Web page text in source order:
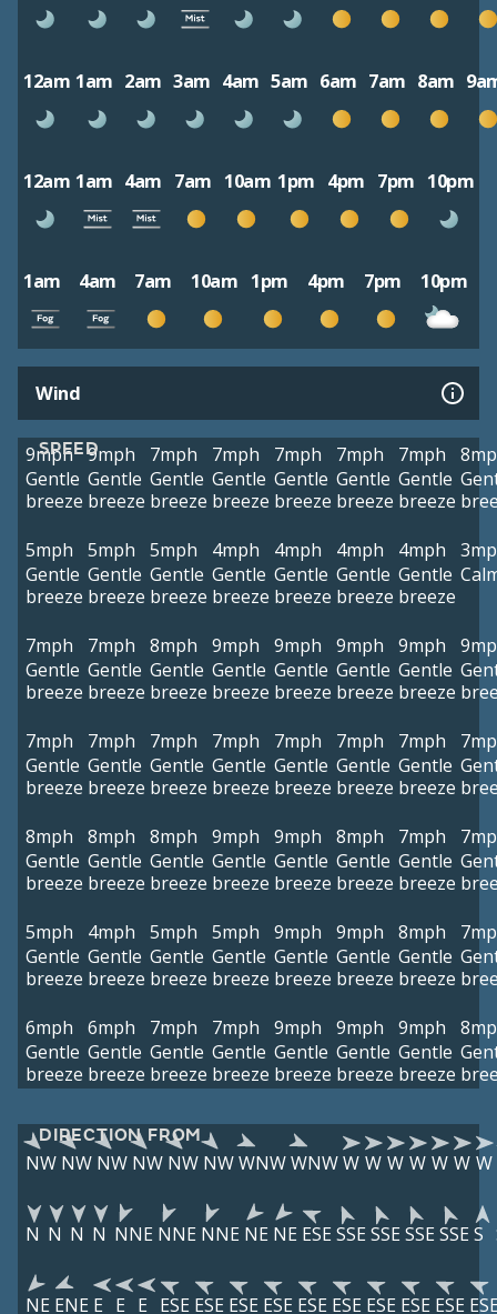
12am 1am 2am 3am 4am 5am 6am 7am 8am
12am 1am 4am 7am 10am 1pm 4pm 7pm 10pm
1am 4am 7am 10am 1pm 4pm 7pm 10pm
Wind
SPEED
9mph
Gentle
breeze
9mph
Gentle
breeze
7mph
Gentle
breeze
7mph
Gentle
breeze
7mph
Gentle
breeze
7mph
Gentle
breeze
7mph
Gentle
breeze
5mph
Gentle
breeze
5mph
Gentle
breeze
5mph
Gentle
breeze
4mph
Gentle
breeze
4mph
Gentle
breeze
4mph
Gentle
breeze
4mph
Gentle
breeze
7mph
Gentle
breeze
7mph
Gentle
breeze
8mph
Gentle
breeze
9mph
Gentle
breeze
9mph
Gentle
breeze
9mph
Gentle
breeze
9mph
Gentle
breeze
7mph
Gentle
breeze
7mph
Gentle
breeze
7mph
Gentle
breeze
7mph
Gentle
breeze
7mph
Gentle
breeze
7mph
Gentle
breeze
7mph
Gentle
breeze
8mph
Gentle
breeze
8mph
Gentle
breeze
8mph
Gentle
breeze
9mph
Gentle
breeze
9mph
Gentle
breeze
8mph
Gentle
breeze
7mph
Gentle
breeze
5mph
Gentle
breeze
4mph
Gentle
breeze
5mph
Gentle
breeze
5mph
Gentle
breeze
9mph
Gentle
breeze
9mph
Gentle
breeze
8mph
Gentle
breeze
6mph
Gentle
breeze
6mph
Gentle
breeze
7mph
Gentle
breeze
7mph
Gentle
breeze
9mph
Gentle
breeze
9mph
Gentle
breeze
9mph
Gentle
breeze
DIRECTION FROM
NW NW NW NW NW NWWNWWNWW W W W W W W
N N N N NNE NNE NNE NE NE ESE SSE SSE SSE SSE S
NE ENE E E E ESE ESE ESE ESE ESE ESE ESE ESE ESE